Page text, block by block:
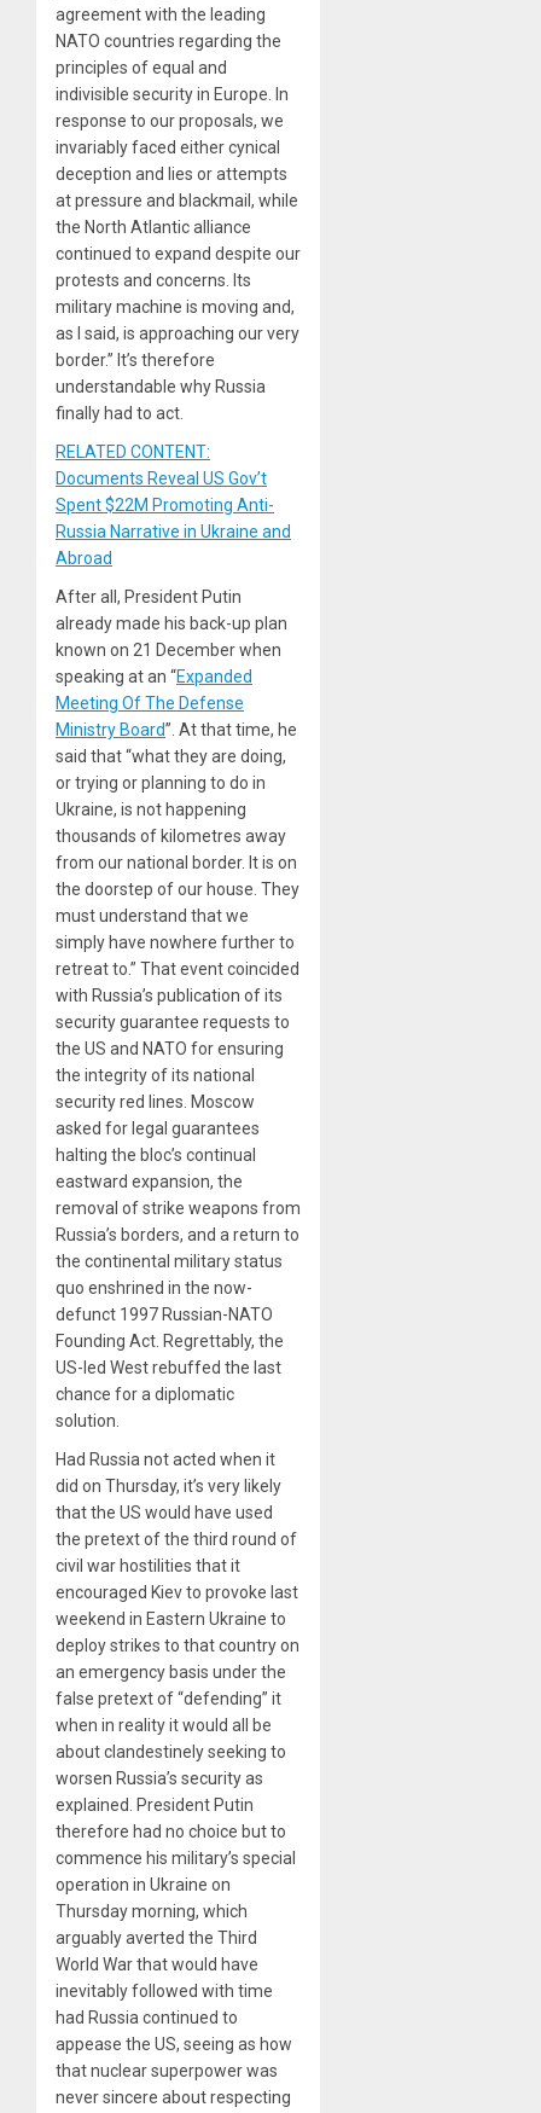
agreement with the leading
NATO countries regarding the
principles of equal and
indivisible security in Europe. In
response to our proposals, we
invariably faced either cynical
deception and lies or attempts
at pressure and blackmail, while
the North Atlantic alliance
continued to expand despite our
protests and concerns. Its
military machine is moving and,
as I said, is approaching our very
border.” It’s therefore
understandable why Russia
finally had to act.
RELATED CONTENT:
Documents Reveal US Gov’t
Spent $22M Promoting Anti-
Russia Narrative in Ukraine and
Abroad
After all, President Putin
already made his back-up plan
known on 21 December when
speaking at an “Expanded
Meeting Of The Defense
Ministry Board”. At that time, he
said that “what they are doing,
or trying or planning to do in
Ukraine, is not happening
thousands of kilometres away
from our national border. It is on
the doorstep of our house. They
must understand that we
simply have nowhere further to
retreat to.” That event coincided
with Russia’s publication of its
security guarantee requests to
the US and NATO for ensuring
the integrity of its national
security red lines. Moscow
asked for legal guarantees
halting the bloc’s continual
eastward expansion, the
removal of strike weapons from
Russia’s borders, and a return to
the continental military status
quo enshrined in the now-
defunct 1997 Russian-NATO
Founding Act. Regrettably, the
US-led West rebuffed the last
chance for a diplomatic
solution.
Had Russia not acted when it
did on Thursday, it’s very likely
that the US would have used
the pretext of the third round of
civil war hostilities that it
encouraged Kiev to provoke last
weekend in Eastern Ukraine to
deploy strikes to that country on
an emergency basis under the
false pretext of “defending” it
when in reality it would all be
about clandestinely seeking to
worsen Russia’s security as
explained. President Putin
therefore had no choice but to
commence his military’s special
operation in Ukraine on
Thursday morning, which
arguably averted the Third
World War that would have
inevitably followed with time
had Russia continued to
appease the US, seeing as how
that nuclear superpower was
never sincere about respecting